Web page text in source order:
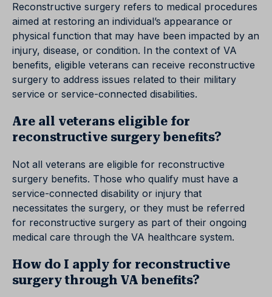
Reconstructive surgery refers to medical procedures
aimed at restoring an individual’s appearance or
physical function that may have been impacted by an
injury, disease, or condition. In the context of VA
benefits, eligible veterans can receive reconstructive
surgery to address issues related to their military
service or service-connected disabilities.
Are all veterans eligible for
reconstructive surgery benefits?
Not all veterans are eligible for reconstructive
surgery benefits. Those who qualify must have a
service-connected disability or injury that
necessitates the surgery, or they must be referred
for reconstructive surgery as part of their ongoing
medical care through the VA healthcare system.
How do I apply for reconstructive
surgery through VA benefits?